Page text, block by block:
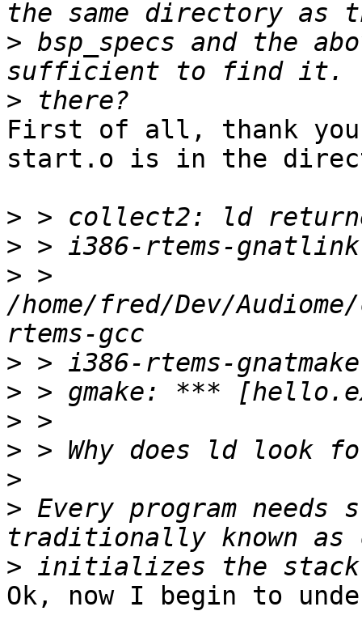
> bsp_specs and the
>
First of all, thank you
start.o is in the
>
>
> >
/home/fred/Dev/
>
>
>
>
>
> Every program
>
Ok, now I begin to